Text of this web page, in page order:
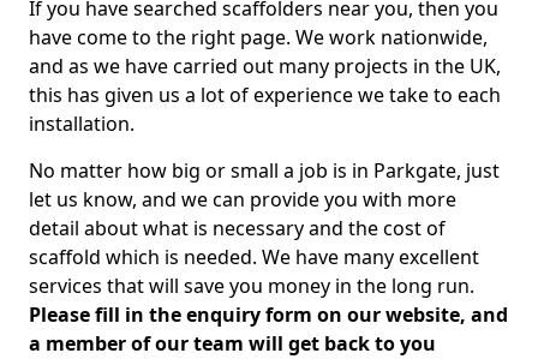
If you have searched scaffolders near you, then you
have come to the right page. We work nationwide,
and as we have carried out many projects in the UK,
this has given us a lot of experience we take to each
installation.
No matter how big or small a job is in Parkgate, just
let us know, and we can provide you with more
detail about what is necessary and the cost of
scaffold which is needed. We have many excellent
services that will save you money in the long run.
Please fill in the enquiry form on our website, and
a member of our team will get back to you